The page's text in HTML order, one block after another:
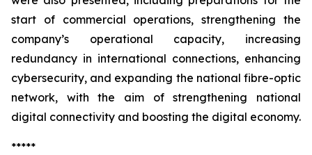
start of commercial operations, strengthening the
company’s operational capacity, increasing
redundancy in international connections, enhancing
cybersecurity, and expanding the national fibre-optic
network, with the aim of strengthening national
digital connectivity and boosting the digital economy.
*****